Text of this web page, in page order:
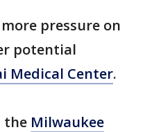
more pressure on
potential
Medical Center.
the Milwaukee